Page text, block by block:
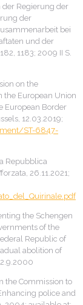
Regierung der
der
bei
und der
1183; 2009 II S.
on the
the European Union
European Border
12.03.2019;
ST-6847-
Repubblica
26.11.2021;
the Schengen
of the
Republic of
abolition of
the Commission to
police and